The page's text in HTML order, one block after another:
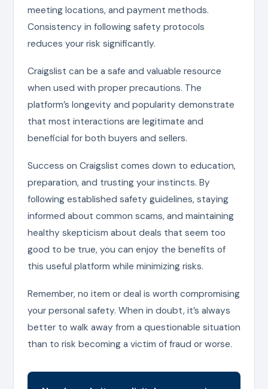
meeting locations, and payment methods.
Consistency in following safety protocols
reduces your risk significantly.
Craigslist can be a safe and valuable resource
when used with proper precautions. The
platform’s longevity and popularity demonstrate
that most interactions are legitimate and
beneficial for both buyers and sellers.
Success on Craigslist comes down to education,
preparation, and trusting your instincts. By
following established safety guidelines, staying
informed about common scams, and maintaining
healthy skepticism about deals that seem too
good to be true, you can enjoy the benefits of
this useful platform while minimizing risks.
Remember, no item or deal is worth compromising
your personal safety. When in doubt, it’s always
better to walk away from a questionable situation
than to risk becoming a victim of fraud or worse.